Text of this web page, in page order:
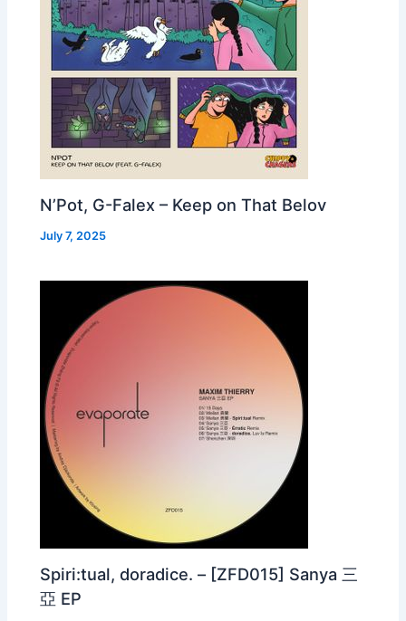
N’Pot, G-Falex – Keep on That Belov
July 7, 2025
Spiri:tual, doradice. – [ZFD015] Sanya 三
亞 EP